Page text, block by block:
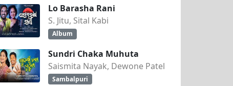
Lo Barasha Rani
S. Jitu, Sital Kabi
Album
Sundri Chaka Muhuta
Saismita Nayak, Dewone Patel
Sambalpuri